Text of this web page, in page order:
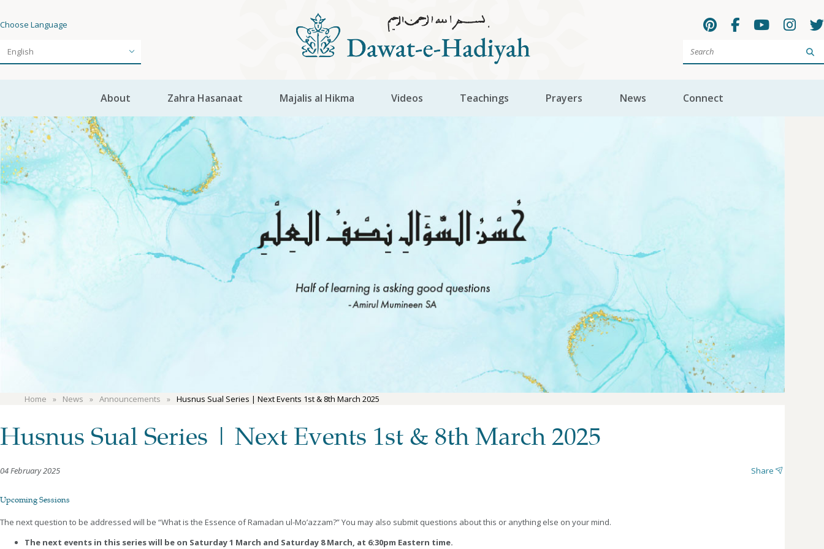
Choose Language
About Zahra Hasanaat Majalis al Hikma Videos Teachings Prayers News Connect
Home News Announcements Husnus Sual Series | Next Events 1st & 8th March 2025
Husnus Sual Series | Next Events 1st & 8th March 2025
04 February 2025 Share
Upcoming Sessions
The next question to be addressed will be “What is the Essence of Ramadan ul-Mo’azzam?” You may also submit questions about this or anything else on your mind.
The next events in this series will be on Saturday 1 March and Saturday 8 March, at 6:30pm Eastern time.